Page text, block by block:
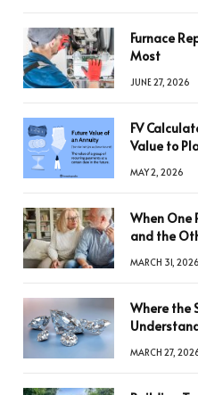
Furnace
Most
JUNE 27, 2026
FV
Value to
MAY 2, 2026
When One
and the
MARCH 31, 2026
Where the
MARCH 27,